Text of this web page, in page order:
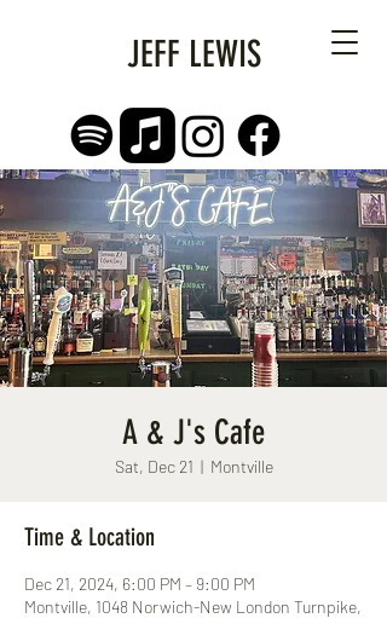
JEFF LEWIS
A & J's Cafe
Sat, Dec 21
  |
Montville
Time & Location
Dec 21, 2024, 6:00 PM – 9:00 PM
Montville, 1048 Norwich-New London Turnpike,